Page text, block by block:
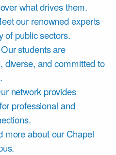
what drives them.
our renowned experts
of public sectors.
Our students are
diverse, and committed to
network provides
professional and
more about our Chapel